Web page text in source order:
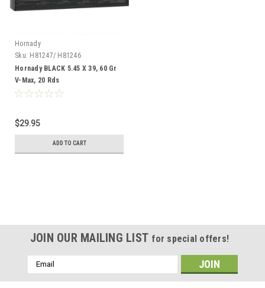
Hornady
Sku: H81247/ H81246
Hornady BLACK 5.45 X 39, 60 Gr
V-Max, 20 Rds
$29.95
ADD TO CART
JOIN OUR MAILING LIST for special offers!
Email
Address